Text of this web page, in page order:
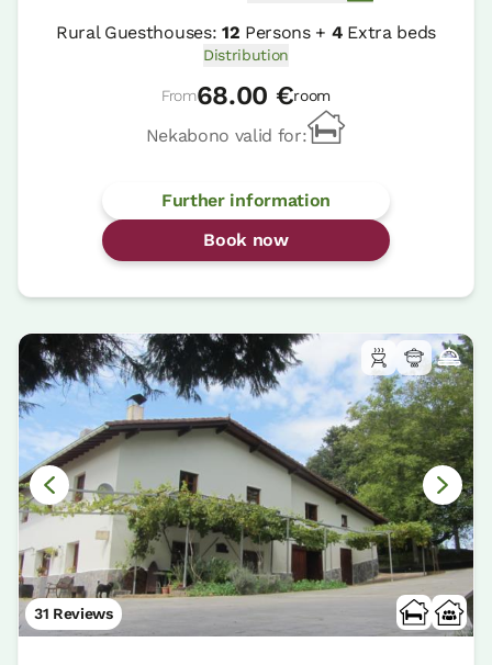
Rural Guesthouses: 12 Persons + 4Extra beds
Distribution
From68.00 €room
Nekabono valid for:
Further information
Book now
31 Reviews